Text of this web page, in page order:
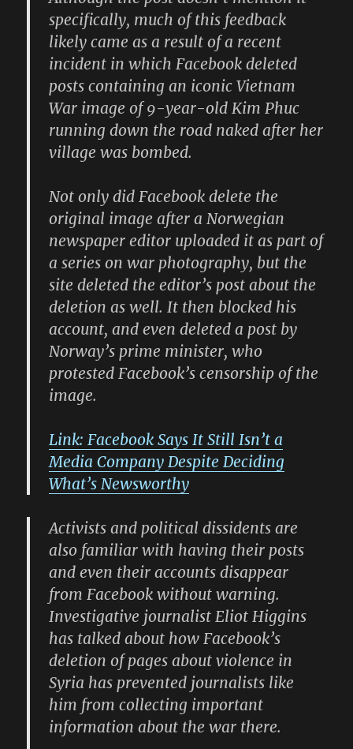
specifically, much of this feedback
likely came as a result of a recent
incident in which Facebook deleted
posts containing an iconic Vietnam
War image of 9-year-old Kim Phuc
running down the road naked after her
village was bombed.
Not only did Facebook delete the
original image after a Norwegian
newspaper editor uploaded it as part of
a series on war photography, but the
site deleted the editor’s post about the
deletion as well. It then blocked his
account, and even deleted a post by
Norway’s prime minister, who
protested Facebook’s censorship of the
image.
Link: Facebook Says It Still Isn’t a
Media Company Despite Deciding
What’s Newsworthy
Activists and political dissidents are
also familiar with having their posts
and even their accounts disappear
from Facebook without warning.
Investigative journalist Eliot Higgins
has talked about how Facebook’s
deletion of pages about violence in
Syria has prevented journalists like
him from collecting important
information about the war there.